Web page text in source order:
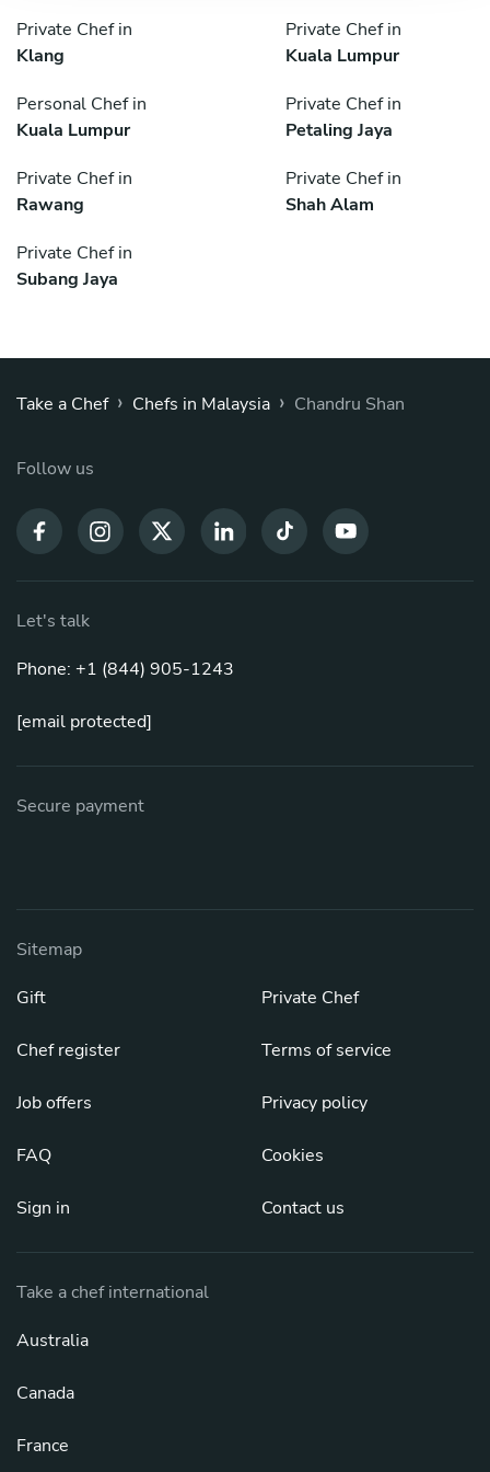
Private Chef in
Klang
Private Chef in
Kuala Lumpur
Personal Chef in
Kuala Lumpur
Private Chef in
Petaling Jaya
Private Chef in
Rawang
Private Chef in
Shah Alam
Private Chef in
Subang Jaya
Take a Chef › Chefs in Malaysia › Chandru Shan
Follow us
Let's talk
Phone: +1 (844) 905-1243
[email protected]
Secure payment
Sitemap
Gift
Chef register
Job offers
FAQ
Sign in
Private Chef
Terms of service
Privacy policy
Cookies
Contact us
Take a chef international
Australia
Canada
France